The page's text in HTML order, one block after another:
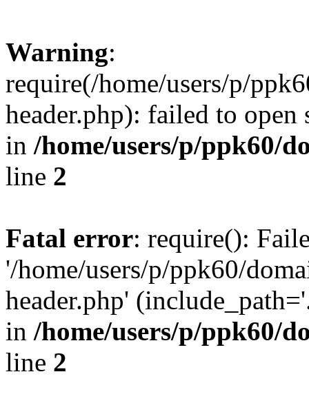
Warning:
require(/home/users/p/
header.php): failed to
in /home/users/p/ppk60/
line 2
Fatal error: require():
'/home/users/p/ppk60/
header.php'
in /home/users/p/ppk60/
line 2